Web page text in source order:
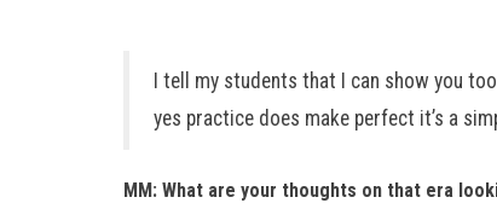
I tell my students that I can show you
yes practice does make perfect it’s a
MM: What are your thoughts on that era